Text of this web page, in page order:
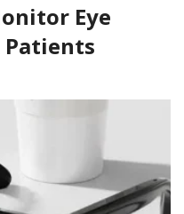
Eye
Patients